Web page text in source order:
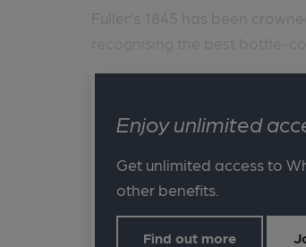
Fuller’s 1845 has been
Enjoy unlimited
Get unlimited access to
other benefits.
Find out more